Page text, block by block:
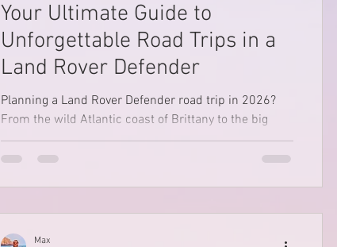
Your Ultimate Guide to
Unforgettable Road Trips in a
Land Rover Defender
Planning a Land Rover Defender road trip in 2026?
From the wild Atlantic coast of Brittany to the big
skies of Norfolk and the dramatic landscapes of the
Max